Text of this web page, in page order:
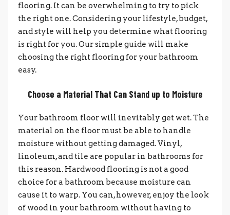
flooring. It can be overwhelming to try to pick
the right one. Considering your lifestyle, budget,
and style will help you determine what flooring
is right for you. Our simple guide will make
choosing the right flooring for your bathroom
easy.
Choose a Material That Can Stand up to Moisture
Your bathroom floor will inevitably get wet. The
material on the floor must be able to handle
moisture without getting damaged. Vinyl,
linoleum, and tile are popular in bathrooms for
this reason. Hardwood flooring is not a good
choice for a bathroom because moisture can
cause it to warp. You can, however, enjoy the look
of wood in your bathroom without having to